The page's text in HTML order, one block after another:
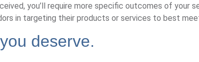
you’ll require more specific outcomes of your
in targeting their products or services to best
deserve.